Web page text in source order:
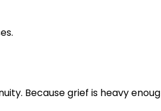
Because grief is heavy